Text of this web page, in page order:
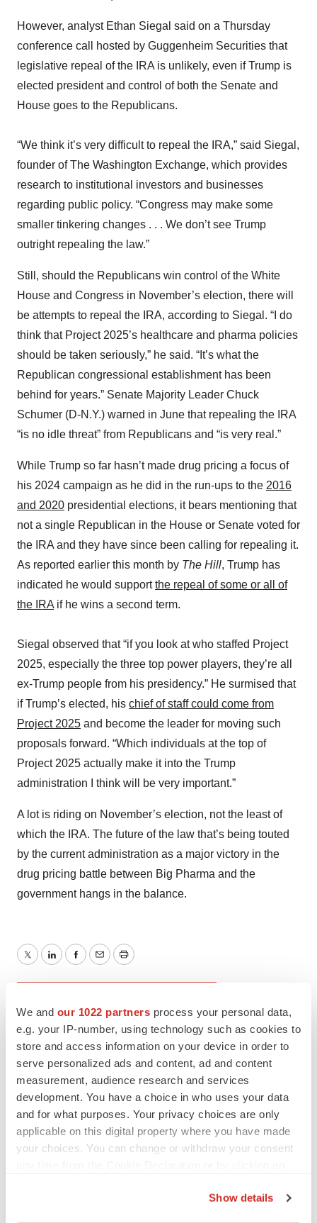
We and our 1022 partners process your personal data,
e.g. your IP-number, using technology such as cookies to
store and access information on your device in order to
serve personalized ads and content, ad and content
measurement, audience research and services
development. You have a choice in who uses your data
and for what purposes. Your privacy choices are only
applicable on this digital property where you have made
your choices. You can change or withdraw your consent
Show details
However, analyst Ethan Siegal said on a Thursday
conference call hosted by Guggenheim Securities that
legislative repeal of the IRA is unlikely, even if Trump is
elected president and control of both the Senate and
House goes to the Republicans.
“We think it’s very difficult to repeal the IRA,” said Siegal,
founder of The Washington Exchange, which provides
research to institutional investors and businesses
regarding public policy. “Congress may make some
smaller tinkering changes . . . We don’t see Trump
outright repealing the law.”
Still, should the Republicans win control of the White
House and Congress in November’s election, there will
be attempts to repeal the IRA, according to Siegal. “I do
think that Project 2025’s healthcare and pharma policies
should be taken seriously,” he said. “It’s what the
Republican congressional establishment has been
behind for years.” Senate Majority Leader Chuck
Schumer (D-N.Y.) warned in June that repealing the IRA
“is no idle threat” from Republicans and “is very real.”
While Trump so far hasn’t made drug pricing a focus of
his 2024 campaign as he did in the run-ups to the 2016
and 2020 presidential elections, it bears mentioning that
not a single Republican in the House or Senate voted for
the IRA and they have since been calling for repealing it.
As reported earlier this month by The Hill, Trump has
indicated he would supportthe repeal of some or all of
the IRA if he wins a second term.
Siegal observed that “if you look at who staffed Project
2025, especially the three top power players, they’re all
ex-Trump people from his presidency.” He surmised that
if Trump’s elected, his chief of staff could come from
Project 2025 and become the leader for moving such
proposals forward. “Which individuals at the top of
Project 2025 actually make it into the Trump
administration I think will be very important.”
A lot is riding on November’s election, not the least of
which the IRA. The future of the law that’s being touted
by the current administration as a major victory in the
drug pricing battle between Big Pharma and the
government hangs in the balance.
TwitterLinkedInFacebook
EmailPrint
Greg Slabodkin
Greg is a seasoned editor/writer who has covered the
healthcare, life sciences and medical device industries for